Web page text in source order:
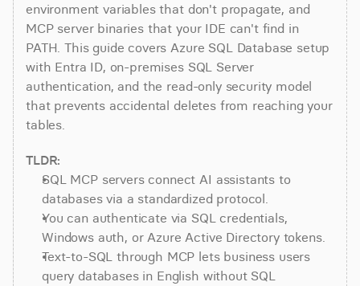
environment variables that don't propagate, and
MCP server binaries that your IDE can't find in
PATH. This guide covers Azure SQL Database setup
with Entra ID, on-premises SQL Server
authentication, and the read-only security model
that prevents accidental deletes from reaching your
tables.
TLDR:
SQL MCP servers connect AI assistants to
databases via a standardized protocol.
You can authenticate via SQL credentials,
Windows auth, or Azure Active Directory tokens.
Text-to-SQL through MCP lets business users
query databases in English without SQL